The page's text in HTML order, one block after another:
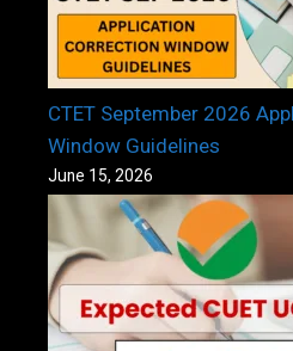
CTET September 2026
Window Guidelines
June 15, 2026